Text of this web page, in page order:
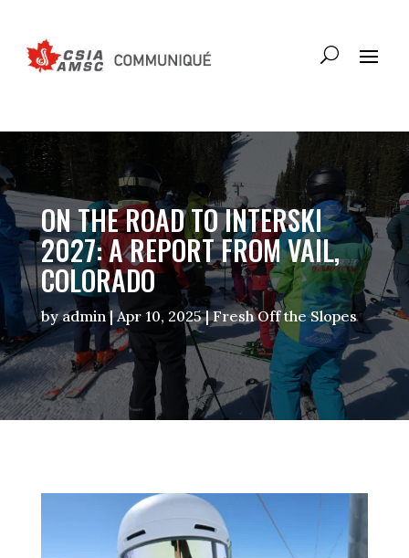
ON THE ROAD TO INTERSKI
2027: A REPORT FROM VAIL,
COLORADO
byadmin|Apr 10, 2025|Fresh Off the Slopes